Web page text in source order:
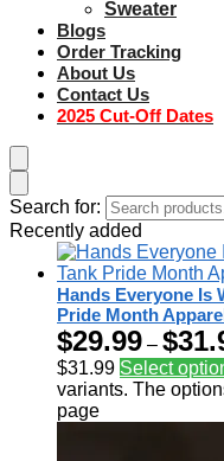
Sweater
Blogs
Order Tracking
About Us
Contact Us
2025 Cut-Off Dates
Search for:
Recently added
Hands Everyone Is
Pride Month
$29.99 – $
$31.99 Select
variants. The
page